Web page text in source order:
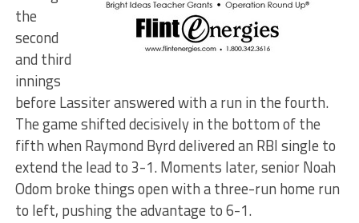
the
second
and third
innings
before Lassiter answered with a run in the fourth.
The game shifted decisively in the bottom of the
fifth when Raymond Byrd delivered an RBI single to
extend the lead to 3-1. Moments later, senior Noah
Odom broke things open with a three-run home run
to left, pushing the advantage to 6-1.